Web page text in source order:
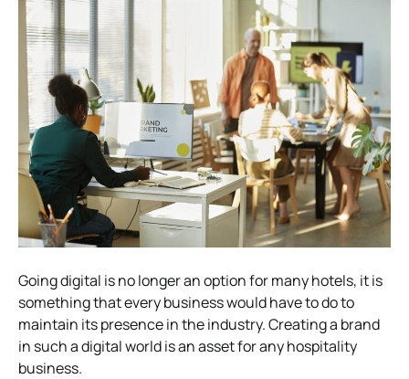
Going digital is no longer an option for many hotels, it is
something that every business would have to do to
maintain its presence in the industry. Creating a brand
in such a digital world is an asset for any hospitality
business.